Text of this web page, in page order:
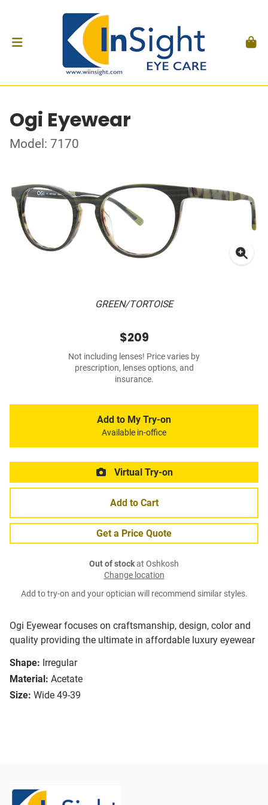
Ogi Eyewear
Model: 7170
GREEN/TORTOISE
Ogi Eyewear focuses on craftsmanship, design, color and
quality providing the ultimate in affordable luxury eyewear
Shape: Irregular
Material: Acetate
Size: Wide 49-39
$209
Not including lenses! Price varies by
prescription, lenses options, and
insurance.
Add to My Try-on
Available in-office
Virtual Try-on
Add to Cart
Get a Price Quote
Out of stockat Oshkosh
Change location
Add to try-on and your optician will recommend similar styles.